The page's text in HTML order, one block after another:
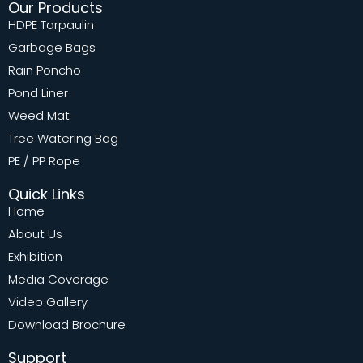
Our Products
HDPE Tarpaulin
Garbage Bags
Rain Poncho
Pond Liner
Weed Mat
Tree Watering Bag
PE / PP Rope
Quick Links
Home
About Us
Exhibition
Media Coverage
Video Gallery
Download Brochure
Support